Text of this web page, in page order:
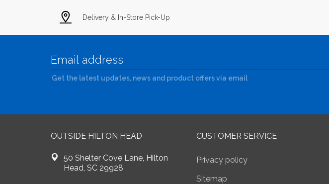
Delivery & In-Store Pick-Up
Get the latest updates, news and product offers via email
OUTSIDE HILTON HEAD
50 Shelter Cove Lane, Hilton
Head, SC 29928
CUSTOMER SERVICE
Privacy policy
Sitemap